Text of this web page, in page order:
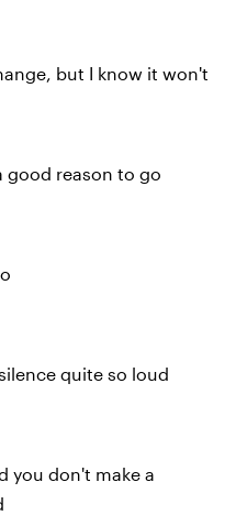
but I know it won't
good reason to go
quite so loud
you don't make a